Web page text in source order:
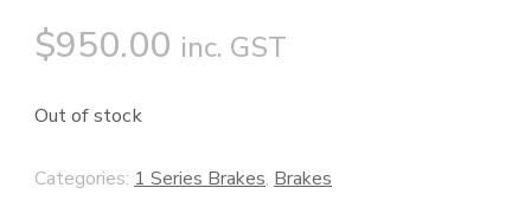
$950.00 inc. GST
Out of stock
Categories: 1 Series Brakes, Brakes